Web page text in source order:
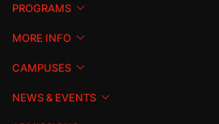
PROGRAMS
MORE INFO
CAMPUSES
NEWS & EVENTS